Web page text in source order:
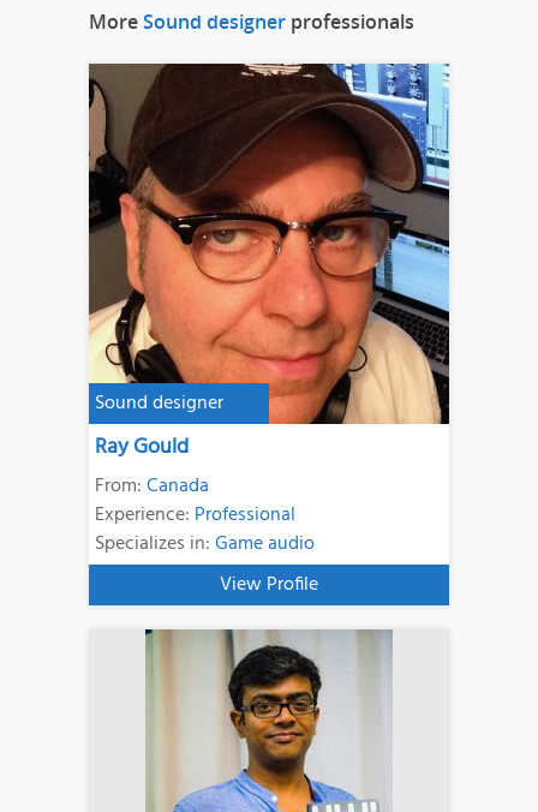
MoreSound designer professionals
Sound designer
Ray Gould
From:Canada
Experience: Professional
Specializes in:Game audio
View Profile